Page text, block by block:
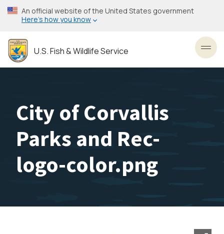
Skip
to
content
An official website of the United States government
Here’s how you know
U.S. Fish & Wildlife Service
City of Corvallis
Parks and Rec-
logo-color.png